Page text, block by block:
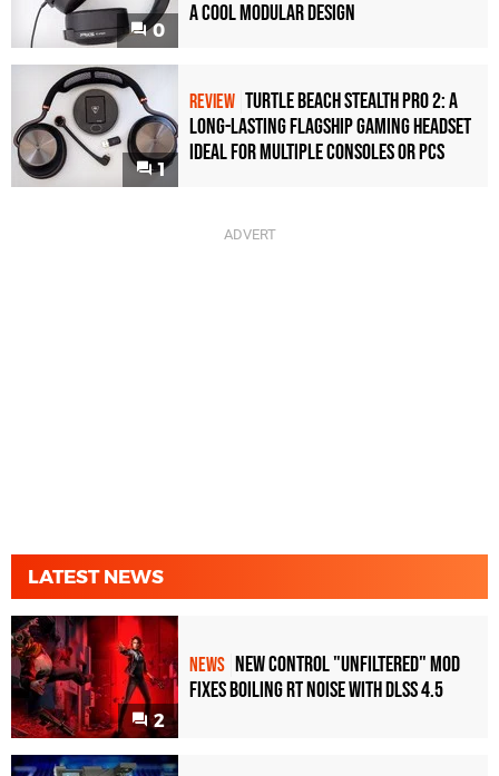
0
a Cool Modular Design
1
REVIEW Turtle Beach Stealth Pro 2: A
Long-Lasting Flagship Gaming Headset
Ideal For Multiple Consoles or PCs
LATEST NEWS
2
NEWS New Control "Unfiltered" Mod
Fixes Boiling RT Noise with DLSS 4.5